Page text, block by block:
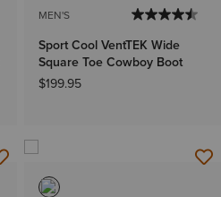
MEN'S
Sport Cool VentTEK Wide
Square Toe Cowboy Boot
$199.95